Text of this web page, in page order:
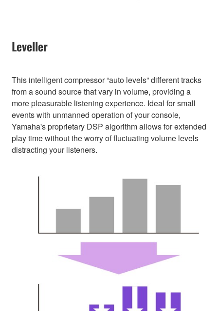
Leveller
This intelligent compressor “auto levels” different tracks
from a sound source that vary in volume, providing a
more pleasurable listening experience. Ideal for small
events with unmanned operation of your console,
Yamaha's proprietary DSP algorithm allows for extended
play time without the worry of fluctuating volume levels
distracting your listeners.